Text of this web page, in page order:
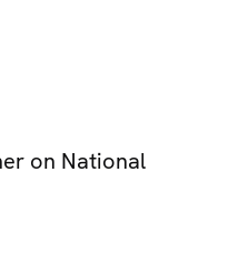
on National